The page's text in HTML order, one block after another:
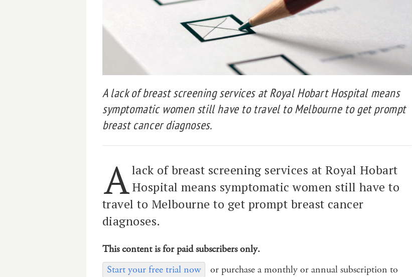
A lack of breast screening services at Royal Hobart Hospital means
symptomatic women still have to travel to Melbourne to get prompt
breast cancer diagnoses.
A lack of breast screening services at Royal Hobart
Hospital means symptomatic women still have to
travel to Melbourne to get prompt breast cancer
diagnoses.
This content is for paid subscribers only.
Start your free trial now
or purchase a monthly or annual subscription to